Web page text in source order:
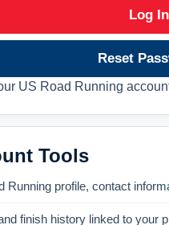
Log In
Reset
US Road Running
Tools
Running profile, contact
finish history linked to your